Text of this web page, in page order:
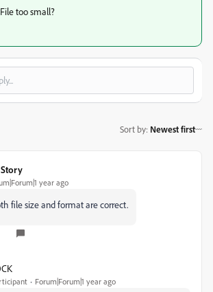
too small?
Sort by: Newest first
year ago
file size and format are correct.
Forum|Forum|1 year ago